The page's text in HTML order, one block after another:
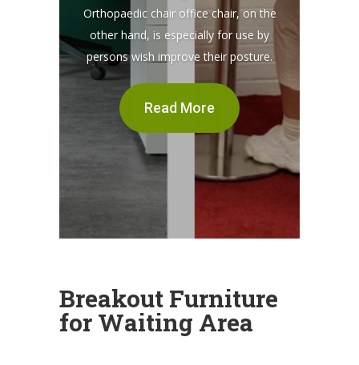
Orthopaedic chair office chair, on the
other hand, is especially for use by
persons wish improve their posture.
Read More
Breakout Furniture
for Waiting Area